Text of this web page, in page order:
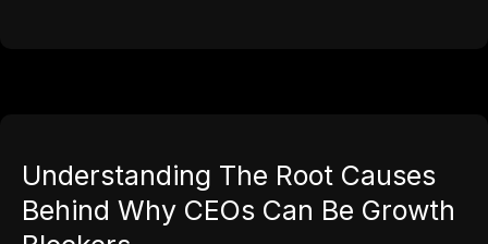
Understanding The Root Causes
Behind Why CEOs Can Be Growth